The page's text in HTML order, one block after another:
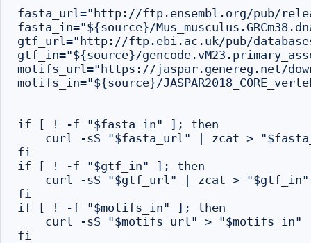
fasta_url="http://ftp.ensembl.org/pub/
fasta_in="${source}/
gtf_url="http://ftp.ebi.ac.uk/pub/databases/
gtf_in="${source}/
motifs_url="https://jaspar.genereg.net/
motifs_in="${source}/
if [ ! -f "$fasta_in" ]; then
curl -sS "$fasta_url" | zcat >
fi
if [ ! -f "$gtf_in" ]; then
    curl -sS "$gtf_url" | zcat > "$gtf_in"
fi
if [ ! -f "$motifs_in" ]; then
    curl -sS "$motifs_url" > "$motifs_in"
fi